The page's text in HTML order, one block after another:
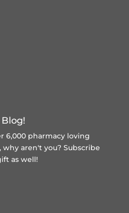
6,000 pharmacy loving
aren't you? Subscribe
as well!